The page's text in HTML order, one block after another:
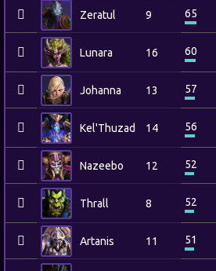
Zeratul 9 65
Lunara 16 60
Johanna 13 57
Kel'Thuzad 14 56
Nazeebo 12 52
Thrall 8 52
Artanis 11 51